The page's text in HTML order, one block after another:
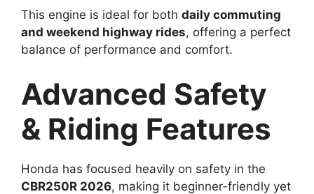
This engine is ideal for both daily commuting
and weekend highway rides, offering a perfect
balance of performance and comfort.
Advanced Safety
& Riding Features
Honda has focused heavily on safety in the
CBR250R 2026, making it beginner-friendly yet